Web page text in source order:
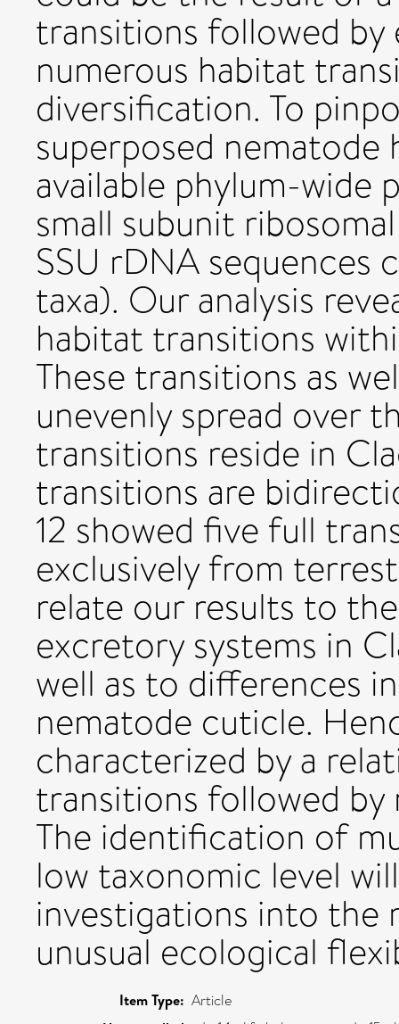
transitions followed
numerous habitat
diversification. To
superposed nematode
available phylum-wide
small subunit
SSU rDNA sequences
taxa). Our analysis
habitat transitions
These transitions as
unevenly spread over
transitions reside in
transitions are
12 showed five full
exclusively from
relate our results to
excretory systems in
well as to differences
nematode cuticle.
characterized by a
transitions followed
The identification of
low taxonomic level
investigations into the
unusual ecological
Item Type: Article